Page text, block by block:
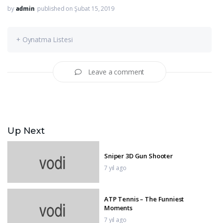
by admin published on Şubat 15, 2019
+ Oynatma Listesi
Leave a comment
Up Next
Sniper 3D Gun Shooter
7 yıl ago
ATP Tennis – The Funniest
Moments
7 yıl ago